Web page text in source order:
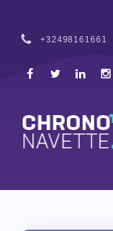
+32498161661